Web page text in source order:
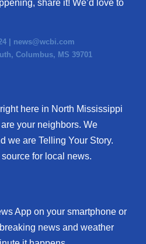
share it! We’d love to
| news@wcbi.com
Columbus, MS 39701
here in North Mississippi
your neighbors. We
we are Telling Your Story.
for local news.
App on your smartphone or
news and weather